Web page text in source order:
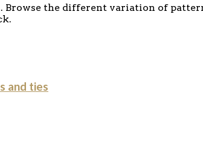
Browse the different variation of
and ties